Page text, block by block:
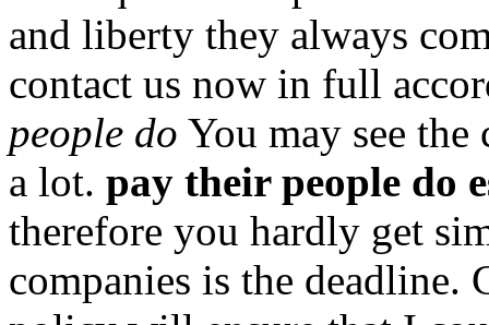
and liberty they always
contact us now in full
people do You may see the
a lot. pay their people do
therefore you hardly get
companies is the deadline.